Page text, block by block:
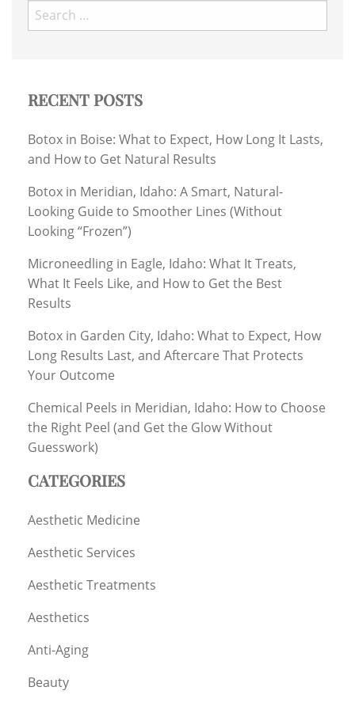
Search
for:
RECENT POSTS
Botox in Boise: What to Expect, How Long It Lasts,
and How to Get Natural Results
Botox in Meridian, Idaho: A Smart, Natural-
Looking Guide to Smoother Lines (Without
Looking “Frozen”)
Microneedling in Eagle, Idaho: What It Treats,
What It Feels Like, and How to Get the Best
Results
Botox in Garden City, Idaho: What to Expect, How
Long Results Last, and Aftercare That Protects
Your Outcome
Chemical Peels in Meridian, Idaho: How to Choose
the Right Peel (and Get the Glow Without
Guesswork)
CATEGORIES
Aesthetic Medicine
Aesthetic Services
Aesthetic Treatments
Aesthetics
Anti-Aging
Beauty